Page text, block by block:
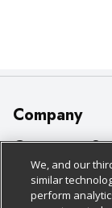
Company
About Us
Our Brands
Careers
Customer
Bulk Gift Card
Business &
Policies &
Cage Free Egg
We, and our
similar
perform